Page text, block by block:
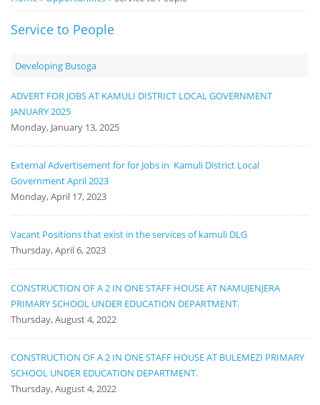
Service to People
Developing Busoga
Board
ADVERT FOR JOBS AT KAMULI DISTRICT LOCAL GOVERNMENT
JANUARY 2025
Monday, January 13, 2025
External Advertisement for for Jobs in Kamuli District Local
Government April 2023
Monday, April 17, 2023
Vacant Positions that exist in the services of kamuli DLG
Thursday, April 6, 2023
CONSTRUCTION OF A 2 IN ONE STAFF HOUSE AT NAMUJENJERA
PRIMARY SCHOOL UNDER EDUCATION DEPARTMENT.
Thursday, August 4, 2022
CONSTRUCTION OF A 2 IN ONE STAFF HOUSE AT BULEMEZI PRIMARY
SCHOOL UNDER EDUCATION DEPARTMENT.
Thursday, August 4, 2022